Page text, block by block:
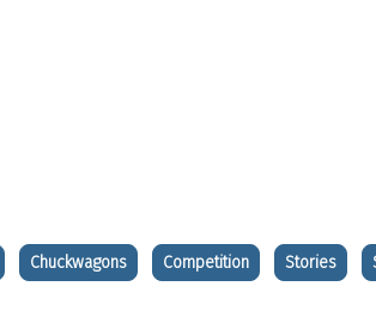
Chuckwagons Competition Stories